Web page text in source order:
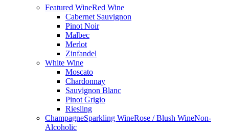
Featured WineRed Wine
Cabernet Sauvignon
Pinot Noir
Malbec
Merlot
Zinfandel
White Wine
Moscato
Chardonnay
Sauvignon Blanc
Pinot Grigio
Riesling
ChampagneSparkling WineRose / Blush WineNon-
Alcoholic